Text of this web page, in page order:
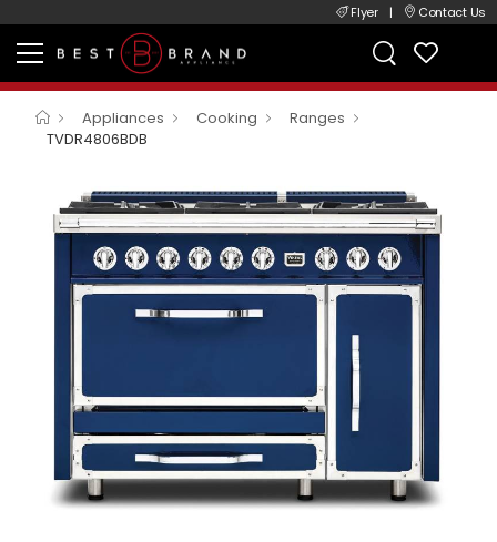
Flyer | Contact Us
Appliances Cooking
Ranges
TVDR4806BDB